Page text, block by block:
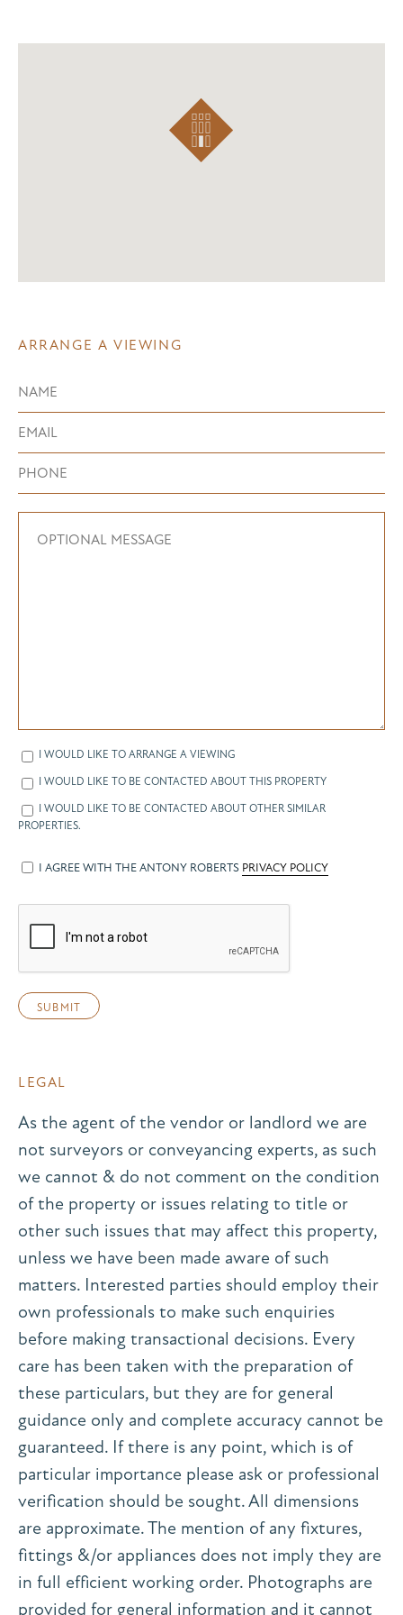
ARRANGE A VIEWING
I WOULD LIKE TO ARRANGE A VIEWING
I WOULD LIKE TO BE CONTACTED ABOUT THIS PROPERTY
I WOULD LIKE TO BE CONTACTED ABOUT OTHER SIMILAR
PROPERTIES.
I AGREE WITH THE ANTONY ROBERTS PRIVACY POLICY
LEGAL
As the agent of the vendor or landlord we are
not surveyors or conveyancing experts, as such
we cannot & do not comment on the condition
of the property or issues relating to title or
other such issues that may affect this property,
unless we have been made aware of such
matters. Interested parties should employ their
own professionals to make such enquiries
before making transactional decisions. Every
care has been taken with the preparation of
these particulars, but they are for general
guidance only and complete accuracy cannot be
guaranteed. If there is any point, which is of
particular importance please ask or professional
verification should be sought. All dimensions
are approximate. The mention of any fixtures,
fittings &/or appliances does not imply they are
in full efficient working order. Photographs are
provided for general information and it cannot